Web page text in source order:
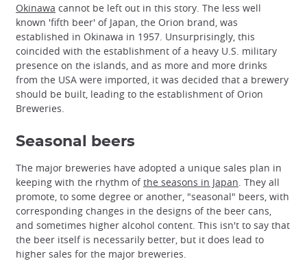
Okinawa cannot be left out in this story. The less well
known 'fifth beer' of Japan, the Orion brand, was
established in Okinawa in 1957. Unsurprisingly, this
coincided with the establishment of a heavy U.S. military
presence on the islands, and as more and more drinks
from the USA were imported, it was decided that a brewery
should be built, leading to the establishment of Orion
Breweries.
Seasonal beers
The major breweries have adopted a unique sales plan in
keeping with the rhythm ofthe seasons in Japan . They all
promote, to some degree or another, "seasonal" beers, with
corresponding changes in the designs of the beer cans,
and sometimes higher alcohol content. This isn't to say that
the beer itself is necessarily better, but it does lead to
higher sales for the major breweries.